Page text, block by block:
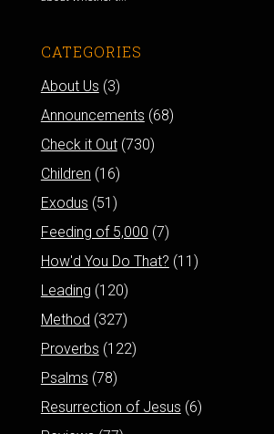
CATEGORIES
About Us (3)
Announcements (68)
Check it Out(730)
Children (16)
Exodus (51)
Feeding of 5,000 (7)
How'd You Do That? (11)
Leading (120)
Method (327)
Proverbs (122)
Psalms (78)
Resurrection of Jesus (6)